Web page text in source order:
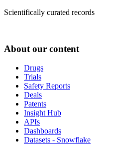
Scientifically curated records
About our content
Drugs
Trials
Safety Reports
Deals
Patents
Insight Hub
APIs
Dashboards
Datasets - Snowflake